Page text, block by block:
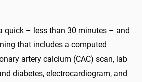
quick – less than 30 minutes – and
that includes a computed
artery calcium (CAC) scan, lab
diabetes, electrocardiogram, and